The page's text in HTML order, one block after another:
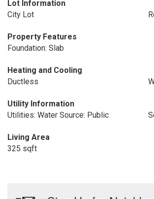
Lot Information
City Lot
Property Features
Foundation: Slab
Heating and Cooling
Ductless
Utility Information
Utilities: Water Source: Public
Living Area
325 sqft